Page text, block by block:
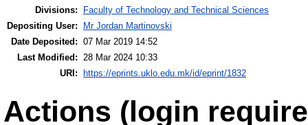
Divisions:
Faculty of Technology and Technical Sciences
Depositing User:
Mr Jordan Martinovski
Date Deposited: 07 Mar 2019 14:52
Last Modified:
28 Mar 2024 10:33
URI: https://eprints.uklo.edu.mk/id/eprint/1832
Actions (login